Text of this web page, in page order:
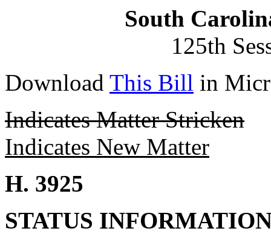
South
125th
Download This Bill in
Indicates Matter Stricken
Indicates New Matter
H. 3925
STATUS